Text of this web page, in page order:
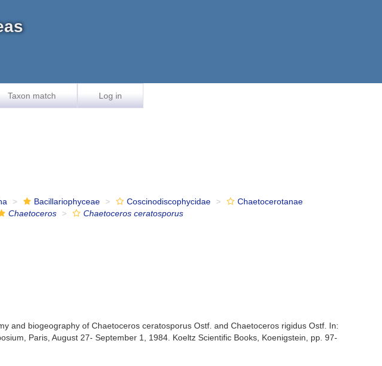
Taxon match Log in
Bacillariophyceae Coscinodiscophycidae
Chaetocerotanae
Chaetoceros
Chaetoceros ceratosporus
and biogeography of Chaetoceros ceratosporus Ostf. and Chaetoceros rigidus Ostf. In:
Paris, August 27- September 1, 1984. Koeltz Scientific Books, Koenigstein, pp. 97-